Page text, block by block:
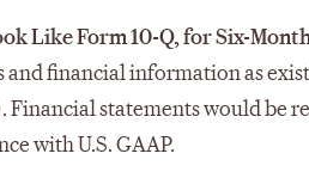
Like Form 10-Q, for Six-
financial information as
Financial statements would be
with U.S. GAAP.